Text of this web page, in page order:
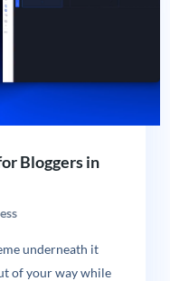
Bloggers in
underneath it
of your way while